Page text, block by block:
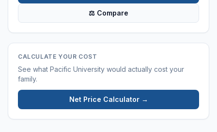
⚖ Compare
CALCULATE YOUR COST
See what Pacific University would actually cost your
family.
Net Price Calculator →